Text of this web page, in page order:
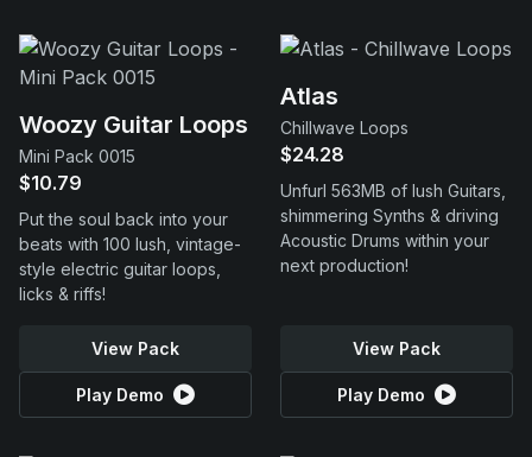
Support
Woozy Guitar Loops
Mini Pack 0015
$10.79
Put the soul back into your
beats with 100 lush, vintage-
style electric guitar loops,
licks & riffs!
View Pack
Play Demo
Atlas
Chillwave Loops
$24.28
Unfurl 563MB of lush Guitars,
shimmering Synths & driving
Acoustic Drums within your
next production!
View Pack
Play Demo